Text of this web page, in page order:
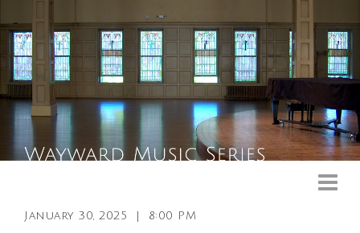
January 30, 2025 8:00 PM